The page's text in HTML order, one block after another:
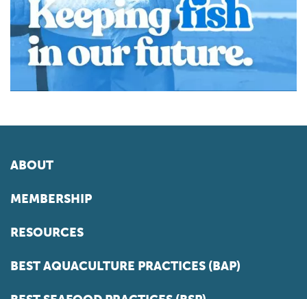
ABOUT
MEMBERSHIP
RESOURCES
BEST AQUACULTURE PRACTICES (BAP)